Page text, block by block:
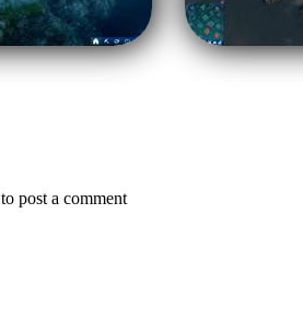
to post a comment